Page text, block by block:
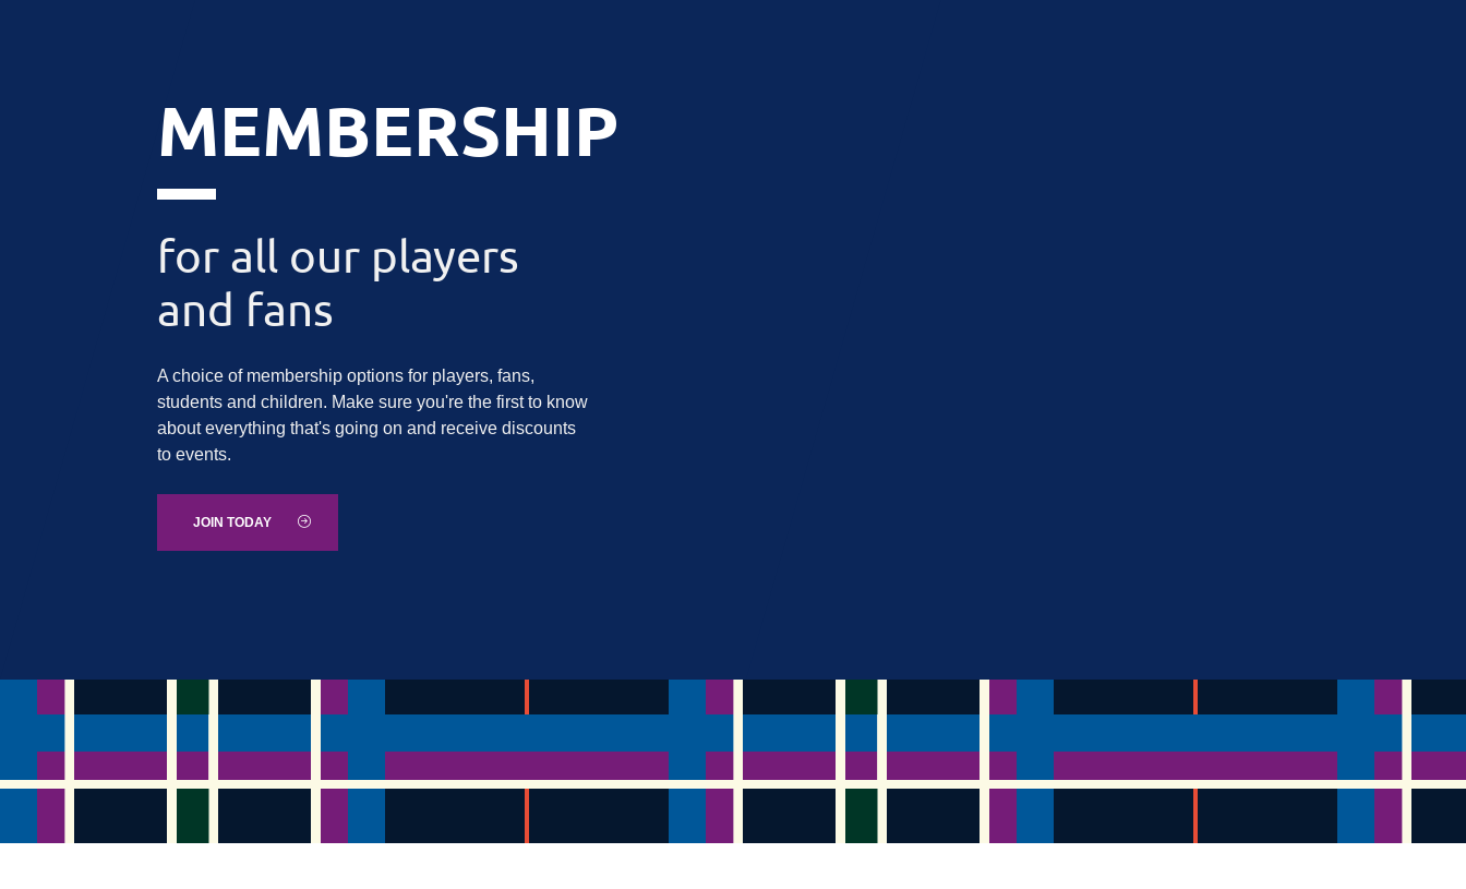
MEMBERSHIP
for all our players
and fans
A choice of membership options for players, fans,
students and children. Make sure you're the first to know
about everything that's going on and receive discounts
to events.
JOIN TODAY